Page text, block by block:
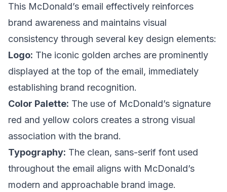
This McDonald’s email effectively reinforces
brand awareness and maintains visual
consistency through several key design elements:
Logo: The iconic golden arches are prominently
displayed at the top of the email, immediately
establishing brand recognition.
Color Palette: The use of McDonald’s signature
red and yellow colors creates a strong visual
association with the brand.
Typography: The clean, sans-serif font used
throughout the email aligns with McDonald’s
modern and approachable brand image.